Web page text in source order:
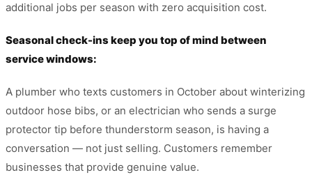
additional jobs per season with zero acquisition cost.
Seasonal check-ins keep you top of mind between
service windows:
A plumber who texts customers in October about winterizing
outdoor hose bibs, or an electrician who sends a surge
protector tip before thunderstorm season, is having a
conversation — not just selling. Customers remember
businesses that provide genuine value.